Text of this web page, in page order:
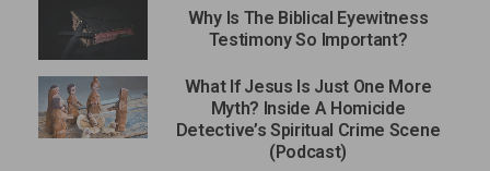
Why Is The Biblical Eyewitness
Testimony So Important?
What If Jesus Is Just One More
Myth? Inside A Homicide
Detective’s Spiritual Crime Scene
(Podcast)